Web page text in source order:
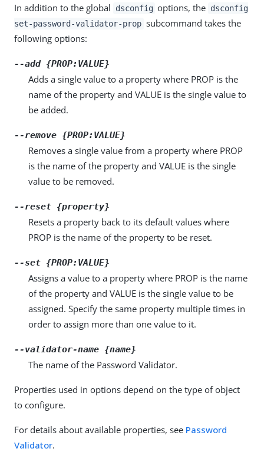
In addition to the global dsconfig options, the dsconfig
set-password-validator-prop subcommand takes the
following options:
--add {PROP:VALUE}
Adds a single value to a property where PROP is the
name of the property and VALUE is the single value to
be added.
--remove {PROP:VALUE}
Removes a single value from a property where PROP
is the name of the property and VALUE is the single
value to be removed.
--reset {property}
Resets a property back to its default values where
PROP is the name of the property to be reset.
--set {PROP:VALUE}
Assigns a value to a property where PROP is the name
of the property and VALUE is the single value to be
assigned. Specify the same property multiple times in
order to assign more than one value to it.
--validator-name {name}
The name of the Password Validator.
Properties used in options depend on the type of object
to configure.
For details about available properties, see Password
Validator.